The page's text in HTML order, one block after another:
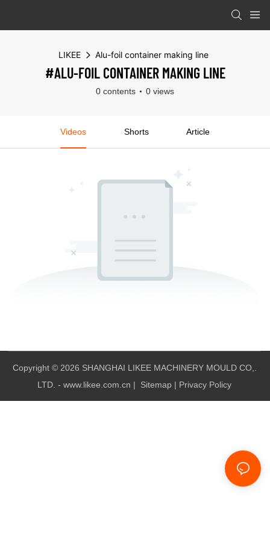
LIKEE Alu-foil container making line
#ALU-FOIL CONTAINER MAKING LINE
0 contents 0 views
Videos Shorts Article
Copyright © 2026 SHANGHAI LIKEE MACHINERY MOULD CO,.
LTD. - www.likee.com.cn | Sitemap | Privacy Policy